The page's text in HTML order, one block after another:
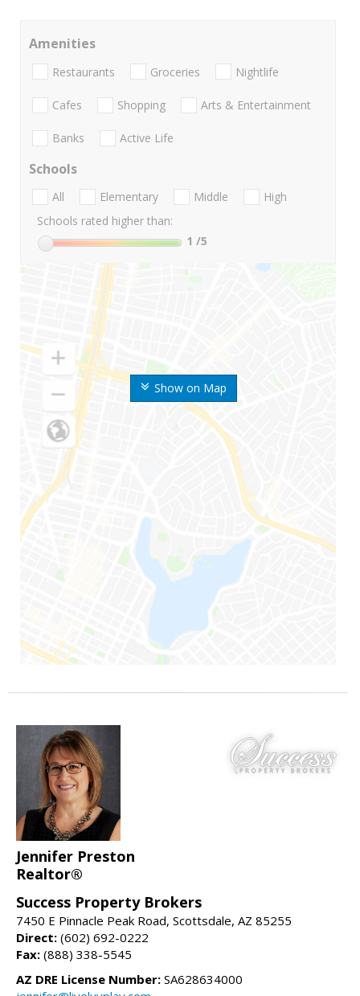
Show on Map
Amenities
Restaurants Groceries Nightlife
Cafes Shopping Arts & Entertainment
Banks Active Life
Schools
All Elementary Middle
High
Schools rated higher than:
1 /5
Jennifer Preston
Realtor®
Success Property Brokers
7450 E Pinnacle Peak Road, Scottsdale, AZ 85255
Direct: (602) 692-0222
Fax: (888) 338-5545
AZ DRE License Number: SA628634000